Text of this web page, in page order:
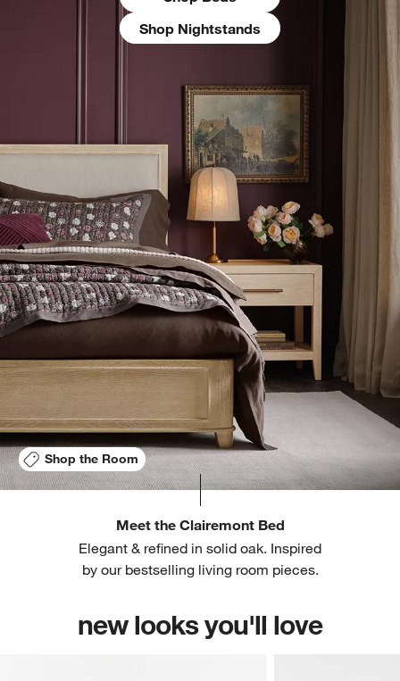
Shop Nightstands
Meet the Clairemont Bed
Elegant & refined in solid oak. Inspired
by our bestselling living room pieces.
Shop the Room
new looks you'll love